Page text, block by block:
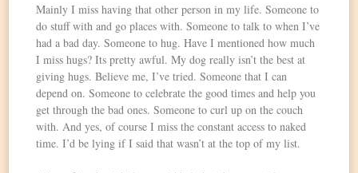
Mainly I miss having that other person in my life. Someone to
do stuff with and go places with. Someone to talk to when I’ve
had a bad day. Someone to hug. Have I mentioned how much
I miss hugs? Its pretty awful. My dog really isn’t the best at
giving hugs. Believe me, I’ve tried. Someone that I can
depend on. Someone to celebrate the good times and help you
get through the bad ones. Someone to curl up on the couch
with. And yes, of course I miss the constant access to naked
time. I’d be lying if I said that wasn’t at the top of my list.